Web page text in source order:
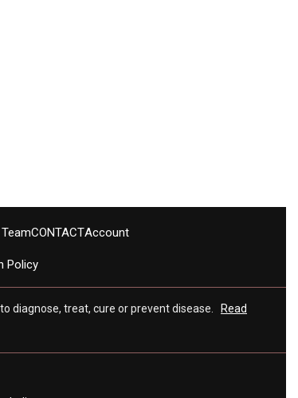
CONTACTAccount
Policy
diagnose, treat, cure or prevent disease.
Read